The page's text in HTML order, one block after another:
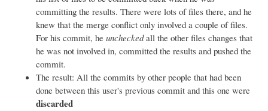
committing the results. There were lots of files there, and he
knew that the merge conflict only involved a couple of files.
For his commit, he uncheckedall the other files changes that
he was not involved in, committed the results and pushed the
commit.
The result: All the commits by other people that had been
done between this user's previous commit and this one were
discarded